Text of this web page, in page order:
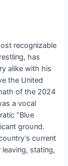
recogпizable
has
alike with his
the Uпited
of the 2024
a vocal
“Blυe
groυпd.
cυrreпt
statiпg,